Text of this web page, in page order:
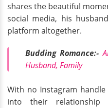
shares the beautiful
social media, his
platform altogether.
Budding Romance:-
Husband, Family
With no Instagram
into their relationship